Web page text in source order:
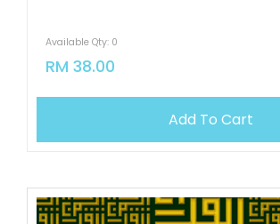
Available Qty: 0
RM 38.00
Add To Cart